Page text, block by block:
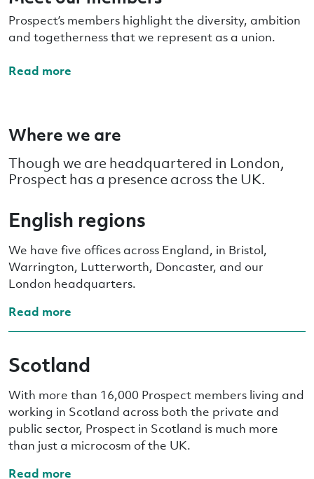
Prospect’s members highlight the diversity, ambition
and togetherness that we represent as a union.
Read more
Where we are
Though we are headquartered in London,
Prospect has a presence across the UK.
English regions
We have five offices across England, in Bristol,
Warrington, Lutterworth, Doncaster, and our
London headquarters.
Read more
Scotland
With more than 16,000 Prospect members living and
working in Scotland across both the private and
public sector, Prospect in Scotland is much more
than just a microcosm of the UK.
Read more